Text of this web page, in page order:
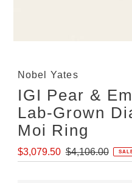
Nobel Yates
IGI Pear &
Lab-Grown
Moi Ring
Sale
Price
$3,079.50 Regular
Price
$4,106.00